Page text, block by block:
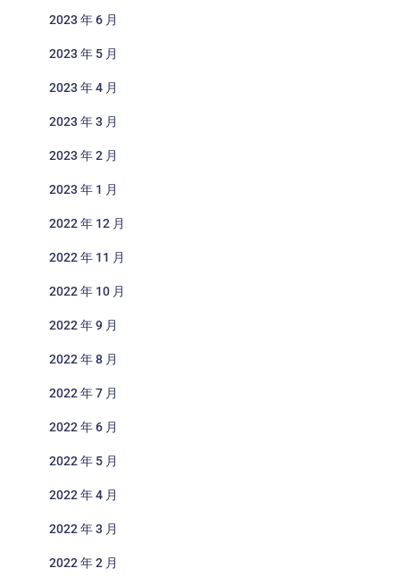
2023 年 6 月
2023 年 5 月
2023 年 4 月
2023 年 3 月
2023 年 2 月
2023 年 1 月
2022 年 12 月
2022 年 11 月
2022 年 10 月
2022 年 9 月
2022 年 8 月
2022 年 7 月
2022 年 6 月
2022 年 5 月
2022 年 4 月
2022 年 3 月
2022 年 2 月